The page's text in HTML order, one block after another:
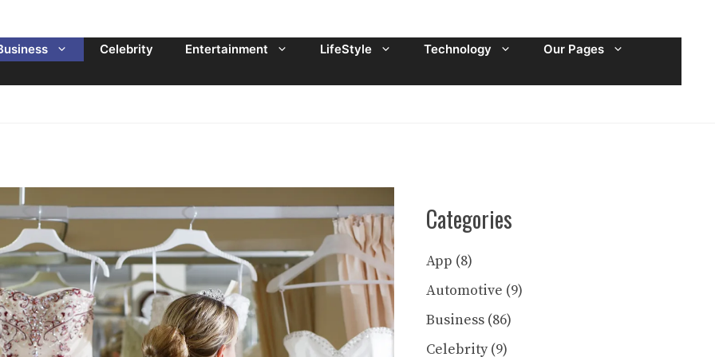
Celebrity Entertainment LifeStyle Technology Our Pages
Categories
App (8)
Automotive (9)
Business (86)
Celebrity(9)